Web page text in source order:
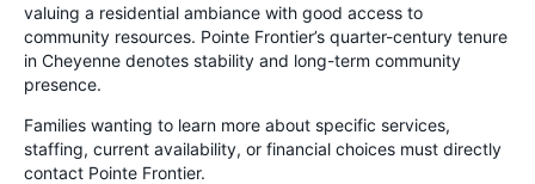
valuing a residential ambiance with good access to
community resources. Pointe Frontier’s quarter-century tenure
in Cheyenne denotes stability and long-term community
presence.
Families wanting to learn more about specific services,
staffing, current availability, or financial choices must directly
contact Pointe Frontier.